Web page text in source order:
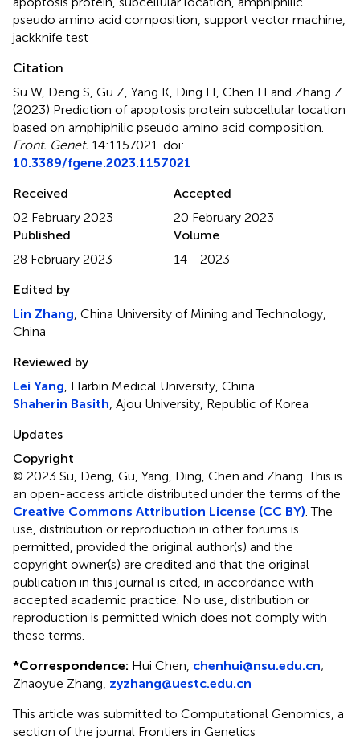
pseudo amino acid composition support vector machine
jackknife test
Citation
Su W, Deng S, Gu Z, Yang K, Ding H, Chen H and Zhang Z
(2023) Prediction of apoptosis protein subcellular location
based on amphiphilic pseudo amino acid composition
Front. Genet. 14:1157021. doi:
10.3389/fgene.2023.1157021
Received
02 February 2023
Accepted
20 February 2023
Published
28 February 2023
Volume
14 - 2023
Edited by
Lin Zhang , China University of Mining and Technology,
China
Reviewed by
Lei Yang , Harbin Medical University, China
Shaherin Basith , Ajou University, Republic of Korea
Updates
Copyright
© 2023 Su, Deng, Gu, Yang, Ding, Chen and Zhang.This is
an open-access article distributed under the terms of the
Creative Commons Attribution License (CC BY) . The
use, distribution or reproduction in other forums is
permitted, provided the original author(s) and the
copyright owner(s) are credited and that the original
publication in this journal is cited, in accordance with
accepted academic practice. No use, distribution or
reproduction is permitted which does not comply with
these terms.
*Correspondence: Hui Chen, chenhui@nsu.edu.cn;
Zhaoyue Zhang, zyzhang@uestc.edu.cn
This article was submitted to Computational Genomics, a
section of the journal Frontiers in Genetics